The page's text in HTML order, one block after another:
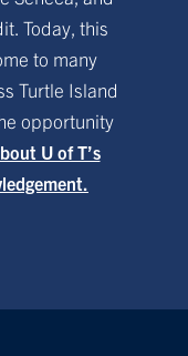
Today, this
to many
Turtle Island
opportunity
U of T’s